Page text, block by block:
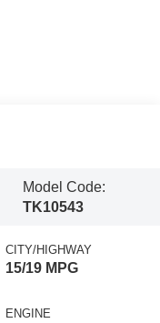
Model Code:
TK10543
CITY/HIGHWAY
15/19 MPG
ENGINE